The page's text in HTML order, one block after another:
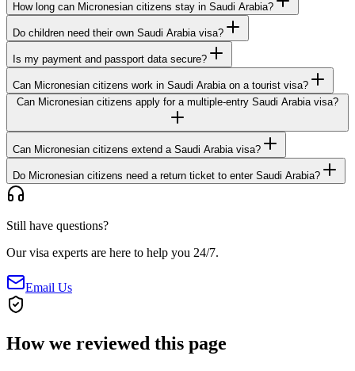
How long can Micronesian citizens stay in Saudi Arabia?
Do children need their own Saudi Arabia visa?
Is my payment and passport data secure?
Can Micronesian citizens work in Saudi Arabia on a tourist visa?
Can Micronesian citizens apply for a multiple-entry Saudi Arabia visa?
Can Micronesian citizens extend a Saudi Arabia visa?
Do Micronesian citizens need a return ticket to enter Saudi Arabia?
Still have questions?
Our visa experts are here to help you 24/7.
Email Us
How we reviewed this page